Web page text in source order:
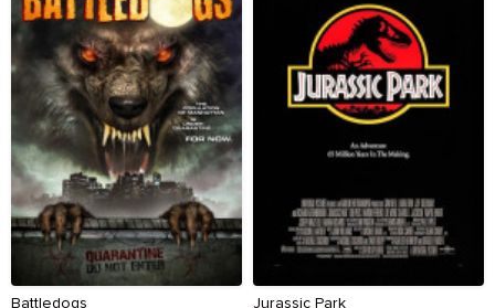
Battledogs Jurassic Park